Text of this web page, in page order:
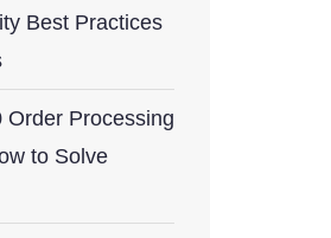
Best Practices
Order Processing
to Solve